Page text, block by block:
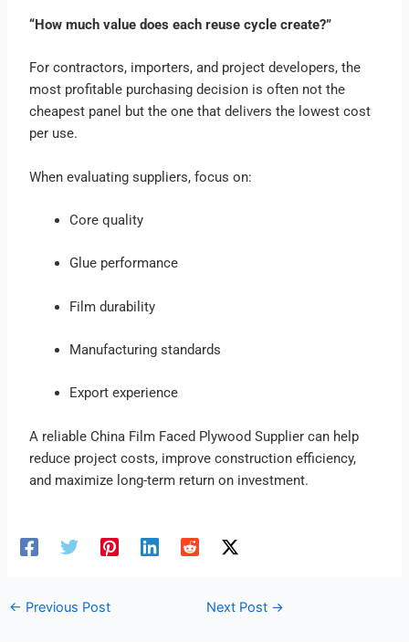
“How much value does each reuse cycle create?”
For contractors, importers, and project developers, the
most profitable purchasing decision is often not the
cheapest panel but the one that delivers the lowest cost
per use.
When evaluating suppliers, focus on:
Core quality
Glue performance
Film durability
Manufacturing standards
Export experience
A reliable China Film Faced Plywood Supplier can help
reduce project costs, improve construction efficiency,
and maximize long-term return on investment.
← Previous Post Next Post →